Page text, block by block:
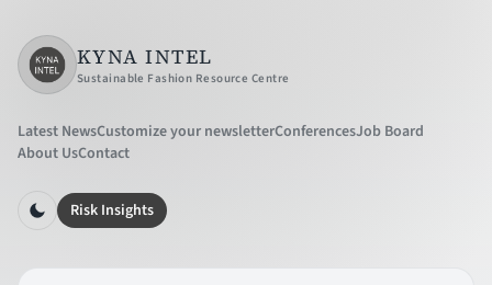
KYNA INTEL
Sustainable Fashion Resource Centre
Latest NewsCustomize your newsletterConferencesJob Board
About UsContact
Risk Insights